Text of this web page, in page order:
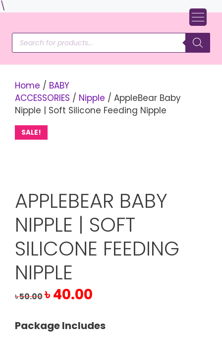
\
content
Products
search
Home / BABY
ACCESSORIES / Nipple / AppleBear Baby
Nipple | Soft Silicone Feeding Nipple
SALE!
APPLEBEAR BABY
NIPPLE | SOFT
SILICONE FEEDING
NIPPLE
৳50.00
Original
price
৳ 50.00.
৳40.00
৳ 40.00.
Package Includes